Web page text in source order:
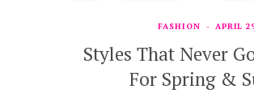
FASHION APRIL
Styles That Never
For Spring &